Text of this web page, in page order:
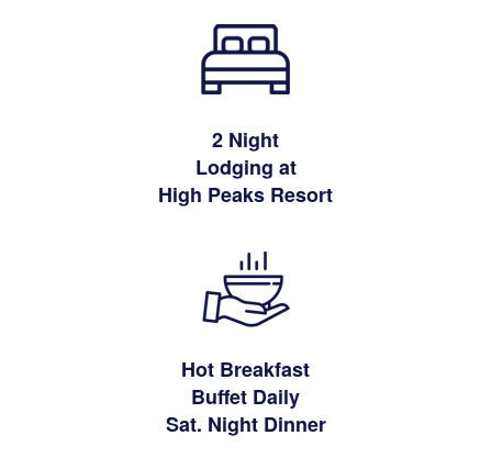
2 Night
Lodging at
High Peaks Resort
Hot Breakfast
Buffet Daily
Sat. Night Dinner